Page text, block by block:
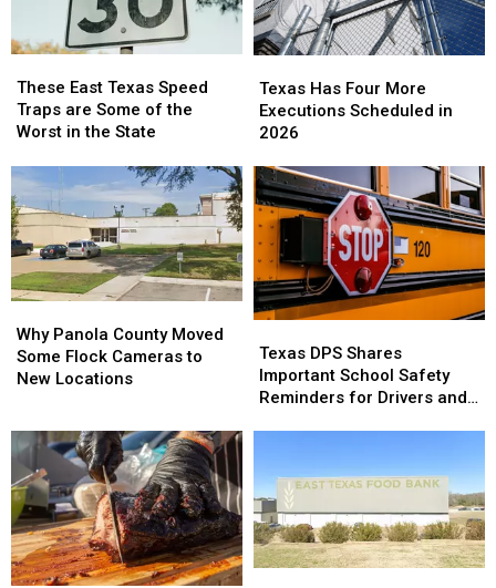
East
Texas
Speed
are
Some
of
the
Worst
in
the
State
These East Texas Speed
Traps are Some of the
Worst in the State
East
Texas
Speed
are
Some
of
the
Worst
in
the
State
Has
Four
More
Scheduled
in
2026
Texas Has Four More
Executions Scheduled in
2026
Has
Four
More
Scheduled
in
2026
Panola
County
Moved
Cameras
to
New
Locations
Why Panola County Moved
Some Flock Cameras to
New Locations
Panola
County
Moved
Cameras
to
New
Locations
DPS
Shares
Important
for
Drivers
and
Parents
Texas DPS Shares
Important School Safety
Reminders for Drivers and
DPS
Shares
Important
for
Drivers
and
Parents